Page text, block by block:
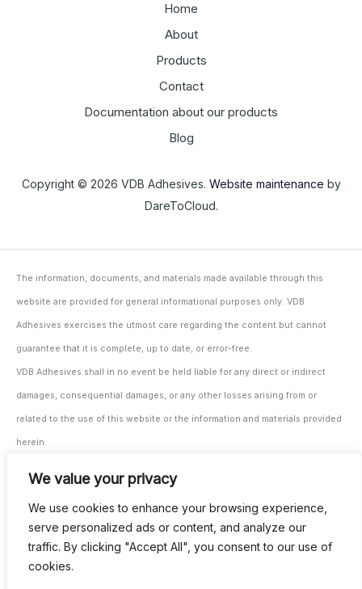
We value your privacy
We use cookies to enhance your browsing experience,
serve personalized ads or content, and analyze our
traffic. By clicking "Accept All", you consent to our use of
cookies.
Home
About
Products
Contact
Documentation about our products
Blog
Copyright © 2026 VDB Adhesives. Website maintenance by
DareToCloud.
The information, documents, and materials made available through this
website are provided for general informational purposes only. VDB
Adhesives exercises the utmost care regarding the content but cannot
guarantee that it is complete, up to date, or error-free.
VDB Adhesives shall in no event be held liable for any direct or indirect
damages, consequential damages, or any other losses arising from or
related to the use of this website or the information and materials provided
herein.
the suitability of the materials and products for their intended application,
both prior to and during use.
All our agreements are subject to our general terms and conditions. These
can be provided digitally upon request and are also available through our